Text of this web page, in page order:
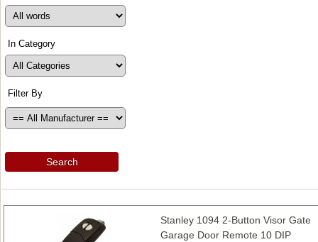
In Category
Filter By
Search
Stanley 1094 2-Button Visor Gate
Garage Door Remote 10 DIP